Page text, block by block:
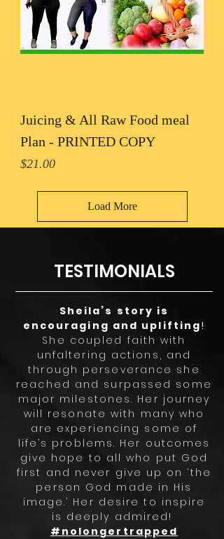
Juicing & All Raw Food meal
Plan - PRINTED COPY
Price
$21.00
Load More
TESTIMONIALS
Sheila’s story is
encouraging and uplifting!
She coupled faith with
unfaltering actions, and
through perseverance she
reached and surpassed some
major milestones. Her journey
will resonate with many who
are experiencing some of
life’s problems. Her outcomes
give hope to all who put God
first and never give up on ‘the
person God made in His
image.’ Her desire to inspire
is deeply admired!
#nolongertrapped